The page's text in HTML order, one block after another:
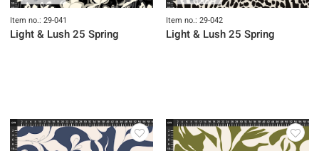
Item no.: 29-041
Light & Lush 25 Spring
Item no.: 29-042
Light & Lush 25 Spring